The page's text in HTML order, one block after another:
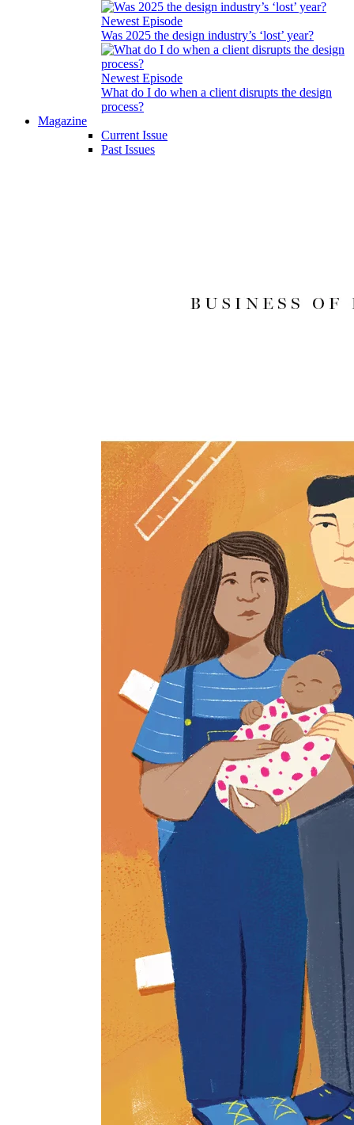
Newest Episode
Was 2025 the design industry’s ‘lost’ year?
Newest Episode
What do I do when a client disrupts the design
process?
Magazine
Current Issue
Past Issues